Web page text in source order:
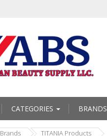
CATEGORIES BRANDS
Brands TITANIA Products